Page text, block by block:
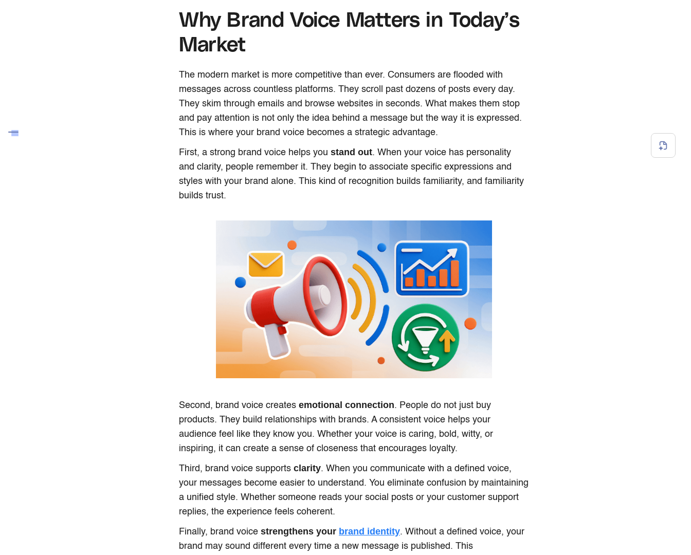
Why Brand Voice Matters in Today’s
Market
The modern market is more competitive than ever. Consumers are flooded with
messages across countless platforms. They scroll past dozens of posts every day.
They skim through emails and browse websites in seconds. What makes them stop
and pay attention is not only the idea behind a message but the way it is expressed.
This is where your brand voice becomes a strategic advantage.
First, a strong brand voice helps you stand out. When your voice has personality
and clarity, people remember it. They begin to associate specific expressions and
styles with your brand alone. This kind of recognition builds familiarity, and familiarity
builds trust.
Second, brand voice creates emotional connection. People do not just buy
products. They build relationships with brands. A consistent voice helps your
audience feel like they know you. Whether your voice is caring, bold, witty, or
inspiring, it can create a sense of closeness that encourages loyalty.
Third, brand voice supports clarity. When you communicate with a defined voice,
your messages become easier to understand. You eliminate confusion by maintaining
a unified style. Whether someone reads your social posts or your customer support
replies, the experience feels coherent.
Finally, brand voice strengthens your brand identity. Without a defined voice, your
brand may sound different every time a new message is published. This